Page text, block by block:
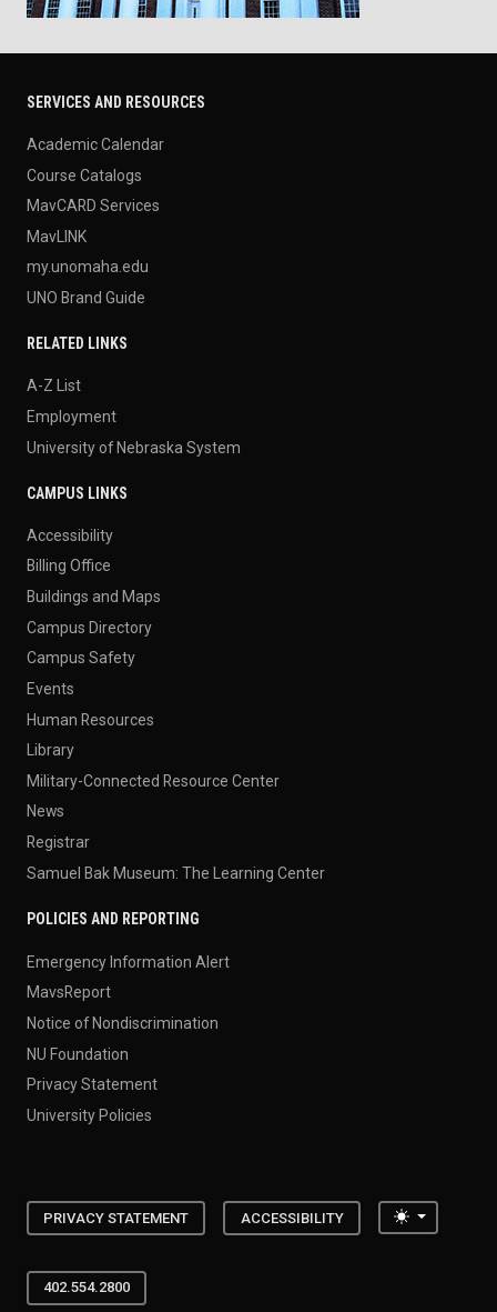
SERVICES AND RESOURCES
Academic Calendar
Course Catalogs
MavCARD Services
MavLINK
my.unomaha.edu
UNO Brand Guide
RELATED LINKS
A-Z List
Employment
University of Nebraska System
CAMPUS LINKS
Accessibility
Billing Office
Buildings and Maps
Campus Directory
Campus Safety
Events
Human Resources
Library
Military-Connected Resource Center
News
Registrar
Samuel Bak Museum: The Learning Center
POLICIES AND REPORTING
Emergency Information Alert
MavsReport
Notice of Nondiscrimination
NU Foundation
Privacy Statement
University Policies
PRIVACY STATEMENT ACCESSIBILITY Toggle
402.554.2800